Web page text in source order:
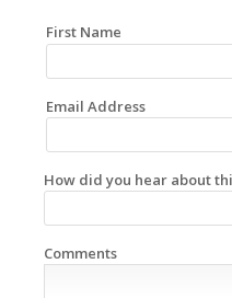
First Name
Email Address
How did you hear about
Comments